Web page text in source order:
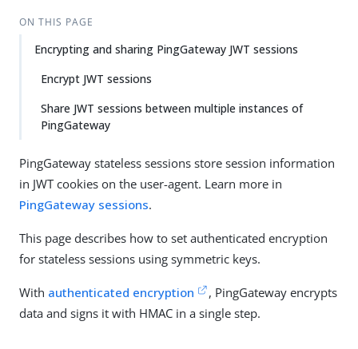
edi
ON THIS PAGE
Encrypting and sharing PingGateway JWT sessions
Encrypt JWT sessions
Share JWT sessions between multiple instances of
PingGateway
PingGateway stateless sessions store session information
in JWT cookies on the user-agent. Learn more in
PingGateway sessions.
This page describes how to set authenticated encryption
for stateless sessions using symmetric keys.
With authenticated encryption
, PingGateway encrypts
data and signs it with HMAC in a single step.